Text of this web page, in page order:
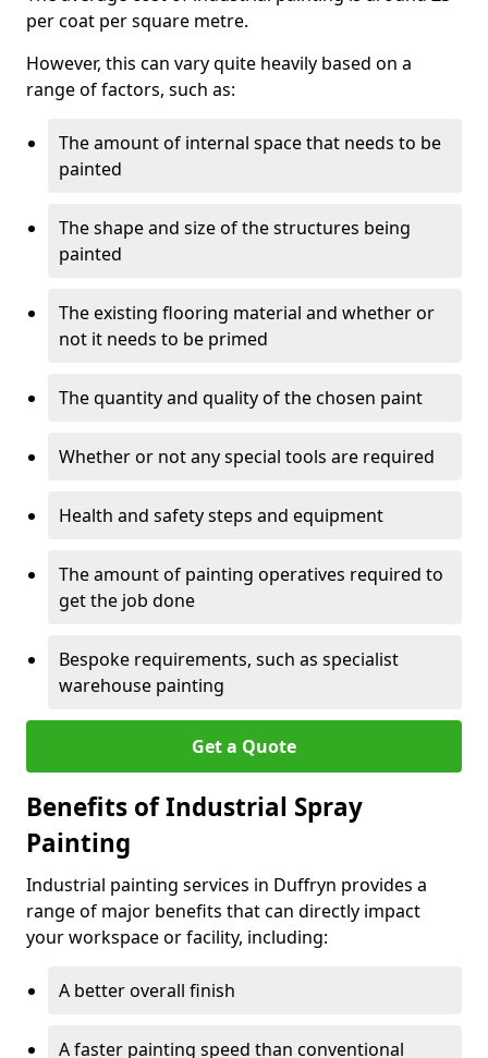
per coat per square metre.
However, this can vary quite heavily based on a
range of factors, such as:
The amount of internal space that needs to be
painted
The shape and size of the structures being
painted
The existing flooring material and whether or
not it needs to be primed
The quantity and quality of the chosen paint
Whether or not any special tools are required
Health and safety steps and equipment
The amount of painting operatives required to
get the job done
Bespoke requirements, such as specialist
warehouse painting
Get a Quote
Benefits of Industrial Spray
Painting
Industrial painting services in Duffryn provides a
range of major benefits that can directly impact
your workspace or facility, including:
A better overall finish
A faster painting speed than conventional